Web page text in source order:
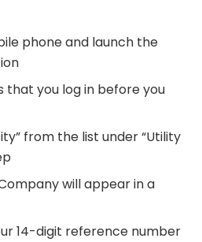
phone and launch the
that you log in before you
from the list under “Utility
will appear in a
14-digit reference number